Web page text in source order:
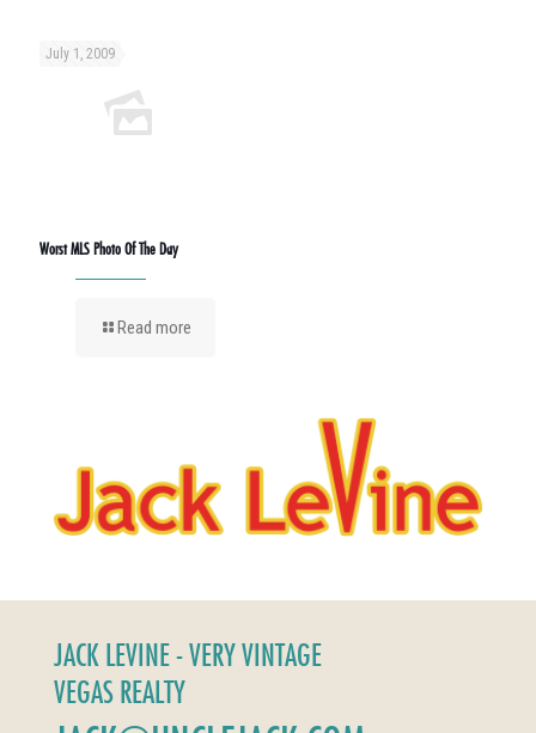
July 1, 2009
Worst MLS Photo Of The Day
Read more
JACK LEVINE - VERY VINTAGE
VEGAS REALTY